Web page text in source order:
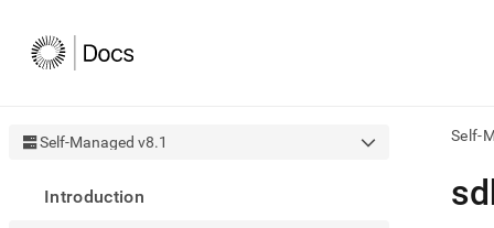
Self-Managed v8.1
Introduction
Self-
AI